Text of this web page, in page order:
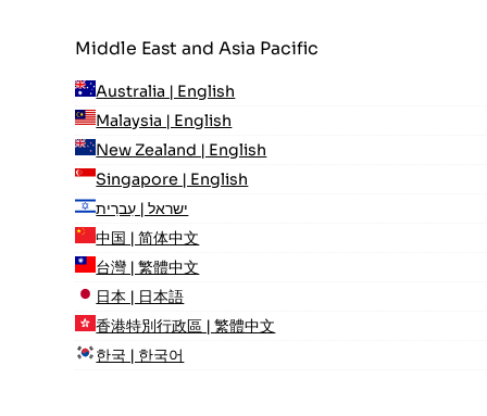
Middle East and Asia Pacific
Australia | English
Malaysia | English
New Zealand | English
Singapore | English
ישראל | עִברִית
中国 | 简体中文
台灣 | 繁體中文
日本 | 日本語
香港特別行政區 | 繁體中文
한국 | 한국어